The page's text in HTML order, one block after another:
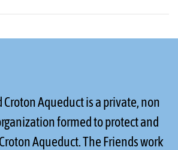
Croton Aqueduct is a private, non
formed to protect and
Aqueduct. The Friends work